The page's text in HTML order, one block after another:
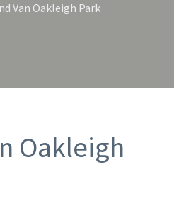
Van Oakleigh Park
Oakleigh